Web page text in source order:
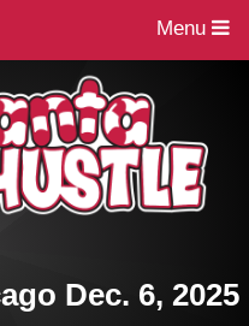
Menu
Dec. 6, 2025